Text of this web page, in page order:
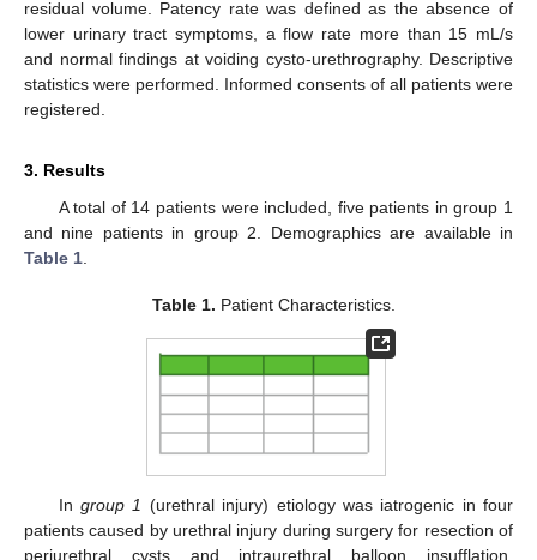
residual volume. Patency rate was defined as the absence of
lower urinary tract symptoms, a flow rate more than 15 mL/s
and normal findings at voiding cysto-urethrography. Descriptive
statistics were performed. Informed consents of all patients were
registered.
3. Results
A total of 14 patients were included, five patients in group 1
and nine patients in group 2. Demographics are available in
Table 1.
Table 1. Patient Characteristics.
In group 1 (urethral injury) etiology was iatrogenic in four
patients caused by urethral injury during surgery for resection of
periurethral cysts and intraurethral balloon insufflation.